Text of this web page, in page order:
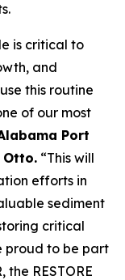
is critical to
and
this routine
of our most
Port
Otto. “This will
efforts in
sediment
critical
proud to be part
RESTORE